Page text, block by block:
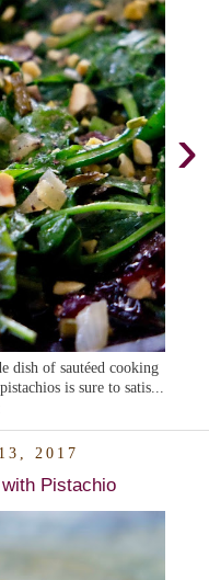
›
dish of sautéed cooking
is sure to satis...
2017
Pistachio